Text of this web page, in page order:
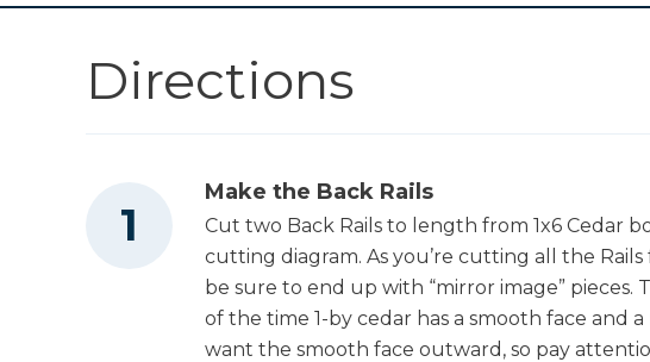
Drive™ 7 1/4"
Only)
Only)
Other Tools
Tape Measure
Directions
Make the Back Rails
Cut two Back Rails to length from 1x6 Cedar
cutting diagram. As you’re cutting all the
be sure to end up with “mirror image” pieces.
of the time 1-by cedar has a smooth face and a
want the smooth face outward, so pay